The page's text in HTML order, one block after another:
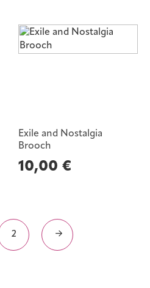
Exile and Nostalgia
Brooch
10,00 €
2 →